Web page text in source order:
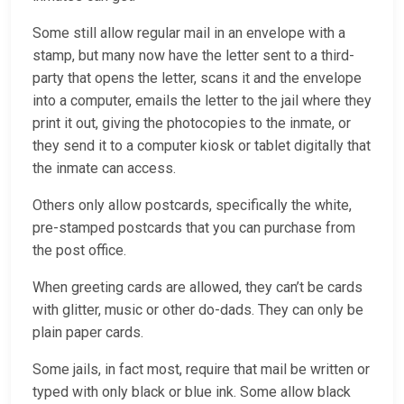
Some still allow regular mail in an envelope with a
stamp, but many now have the letter sent to a third-
party that opens the letter, scans it and the envelope
into a computer, emails the letter to the jail where they
print it out, giving the photocopies to the inmate, or
they send it to a computer kiosk or tablet digitally that
the inmate can access.
Others only allow postcards, specifically the white,
pre-stamped postcards that you can purchase from
the post office.
When greeting cards are allowed, they can’t be cards
with glitter, music or other do-dads. They can only be
plain paper cards.
Some jails, in fact most, require that mail be written or
typed with only black or blue ink. Some allow black